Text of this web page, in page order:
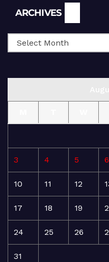
ARCHIVES
3 4 5 6
10 11 12
17 18 19
24 25 26
31